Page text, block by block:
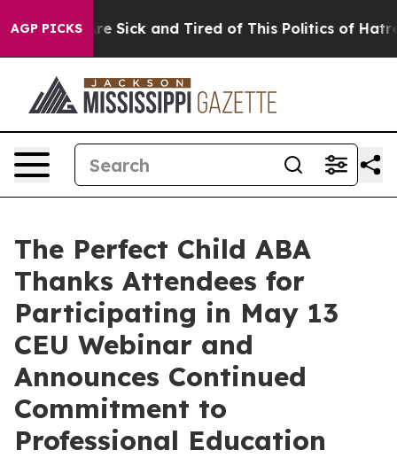
AGP PICKSAre Sick and Tired of This Politics of Hatred”
The Perfect Child ABA
Thanks Attendees for
Participating in May 13
CEU Webinar and
Announces Continued
Commitment to
Professional Education